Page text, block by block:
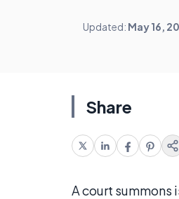
Updated: May 16,
Share
A court